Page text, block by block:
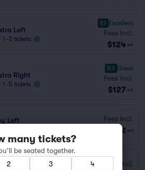
Left
1–2 tickets
9.1 Excellent
Fees Incl.
$124 ea
Right
1–5 tickets
8.9 Great
Fees Incl.
$127 ea
Left Fees Incl.
$142 ea
Right Fees Incl.
many tickets?
be seated together.
2 3
4